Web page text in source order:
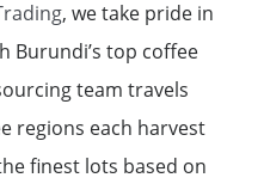
, we take pride in
Burundi’s top coffee
team travels
regions each harvest
finest lots based on